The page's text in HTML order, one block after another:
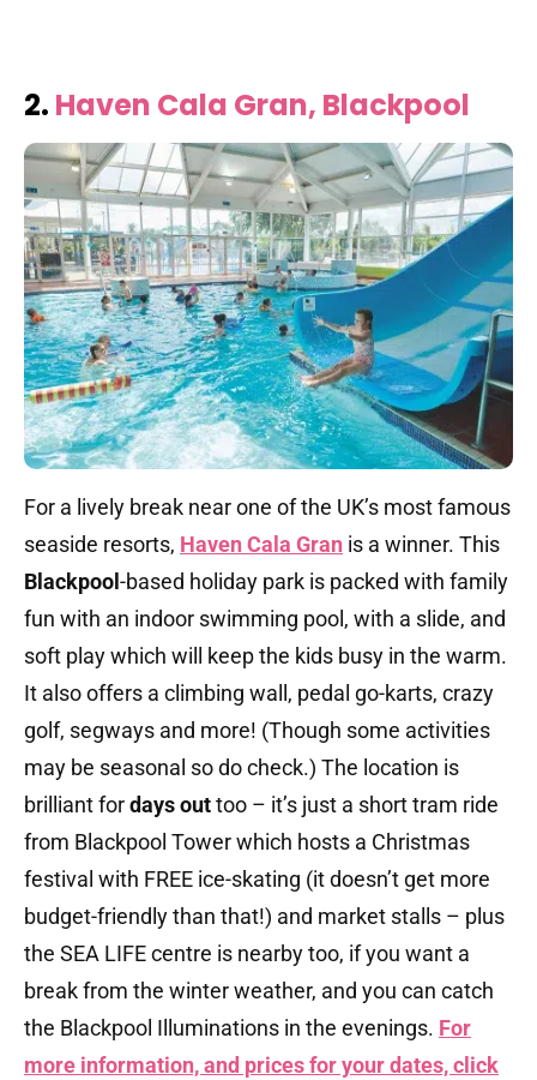
2. Haven Cala Gran, Blackpool
For a lively break near one of the UK’s most famous
seaside resorts, Haven Cala Gran is a winner. This
Blackpool -based holiday park is packed with family
fun with an indoor swimming pool, with a slide, and
soft play which will keep the kids busy in the warm.
It also offers a climbing wall, pedal go-karts, crazy
golf, segways and more! (Though some activities
may be seasonal so do check.) The location is
brilliant fordays outtoo – it’s just a short tram ride
from Blackpool Tower which hosts a Christmas
festival with FREE ice-skating (it doesn’t get more
budget-friendly than that!) and market stalls – plus
the SEA LIFE centre is nearby too, if you want a
break from the winter weather, and you can catch
the Blackpool Illuminations in the evenings. For
more information, and prices for your dates, click